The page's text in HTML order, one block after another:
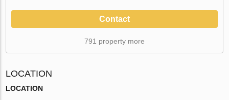
Contact
791 property more
LOCATION
LOCATION